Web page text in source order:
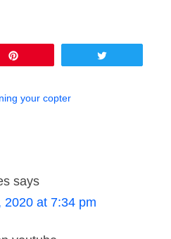
your copter
says
2020 at 7:34 pm